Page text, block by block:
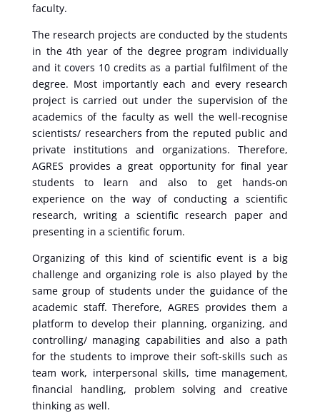
faculty.
The research projects are conducted by the students
in the 4th year of the degree program individually
and it covers 10 credits as a partial fulfilment of the
degree. Most importantly each and every research
project is carried out under the supervision of the
academics of the faculty as well the well-recognise
scientists/ researchers from the reputed public and
private institutions and organizations. Therefore,
AGRES provides a great opportunity for final year
students to learn and also to get hands-on
experience on the way of conducting a scientific
research, writing a scientific research paper and
presenting in a scientific forum.
Organizing of this kind of scientific event is a big
challenge and organizing role is also played by the
same group of students under the guidance of the
academic staff. Therefore, AGRES provides them a
platform to develop their planning, organizing, and
controlling/ managing capabilities and also a path
for the students to improve their soft-skills such as
team work, interpersonal skills, time management,
financial handling, problem solving and creative
thinking as well.